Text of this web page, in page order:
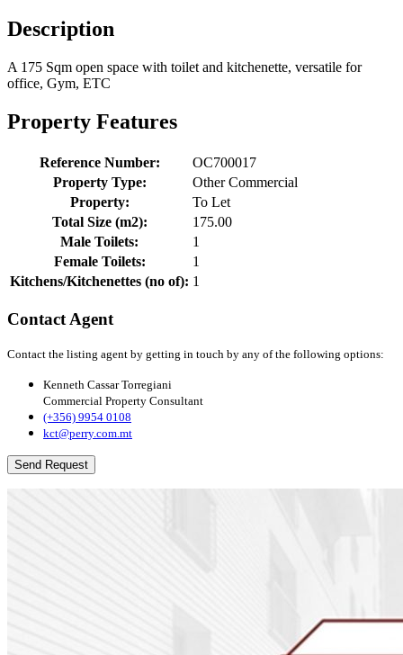
Description
A 175 Sqm open space with toilet and kitchenette, versatile for
office, Gym, ETC
Property Features
Reference Number:
OC700017
Property Type:
Other Commercial
Property:
To Let
Total Size (m2):
175.00
Male Toilets:
1
Female Toilets:
1
Kitchens/Kitchenettes (no of): 1
Contact Agent
Contact the listing agent by getting in touch by any of the following options:
Kenneth Cassar Torregiani
Commercial Property Consultant
(+356) 9954 0108
kct@perry.com.mt
Send Request